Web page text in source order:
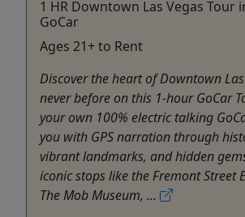
1 HR Downtown Las Vegas Tour
GoCar
Ages 21+ to Rent
Discover the heart of Downtown
never before on this 1-hour GoCar
your own 100% electric talking
you with GPS narration through
vibrant landmarks, and hidden
iconic stops like the Fremont Street
The Mob Museum, ...